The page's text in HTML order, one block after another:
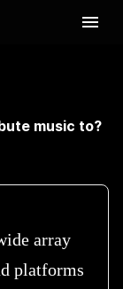
music to?
array
platforms